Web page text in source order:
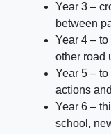
Year 3 –
between
Year 4 –
other road
Year 5 –
actions
Year 6 –
school,